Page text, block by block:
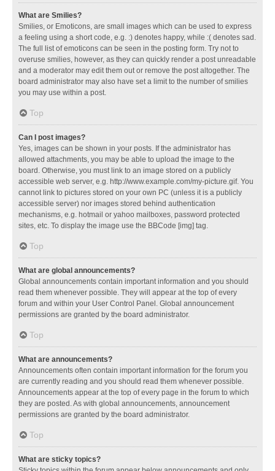
What are Smilies?
Smilies, or Emoticons, are small images which can be used to express
a feeling using a short code, e.g. :) denotes happy, while :( denotes sad.
The full list of emoticons can be seen in the posting form. Try not to
overuse smilies, however, as they can quickly render a post unreadable
and a moderator may edit them out or remove the post altogether. The
board administrator may also have set a limit to the number of smilies
you may use within a post.
Top
Can I post images?
Yes, images can be shown in your posts. If the administrator has
allowed attachments, you may be able to upload the image to the
board. Otherwise, you must link to an image stored on a publicly
accessible web server, e.g. http://www.example.com/my-picture.gif. You
cannot link to pictures stored on your own PC (unless it is a publicly
accessible server) nor images stored behind authentication
mechanisms, e.g. hotmail or yahoo mailboxes, password protected
sites, etc. To display the image use the BBCode [img] tag.
Top
What are global announcements?
Global announcements contain important information and you should
read them whenever possible. They will appear at the top of every
forum and within your User Control Panel. Global announcement
permissions are granted by the board administrator.
Top
What are announcements?
Announcements often contain important information for the forum you
are currently reading and you should read them whenever possible.
Announcements appear at the top of every page in the forum to which
they are posted. As with global announcements, announcement
permissions are granted by the board administrator.
Top
What are sticky topics?